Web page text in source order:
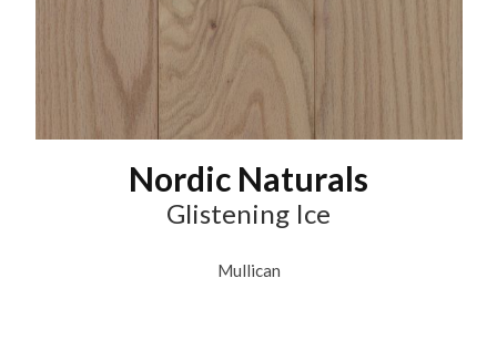
Nordic Naturals
Glistening Ice
Mullican